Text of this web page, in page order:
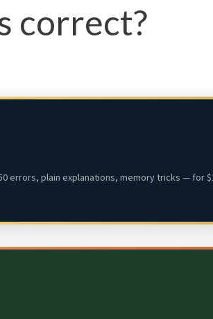
correct?
errors, plain explanations, memory tricks — for